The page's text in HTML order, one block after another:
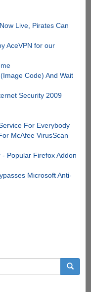
Live, Pirates Can
AceVPN for our
Code) And Wait
Security 2009
For Everybody
McAfee VirusScan
Popular Firefox Addon
Microsoft Anti-